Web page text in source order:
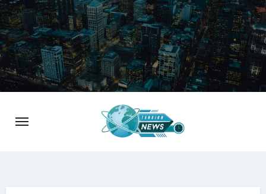
Skip
to
content